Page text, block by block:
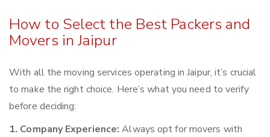
How to Select the Best Packers and
Movers in Jaipur
With all the moving services operating in Jaipur, it’s crucial
to make the right choice. Here’s what you need to verify
before deciding:
1. Company Experience: Always opt for movers with